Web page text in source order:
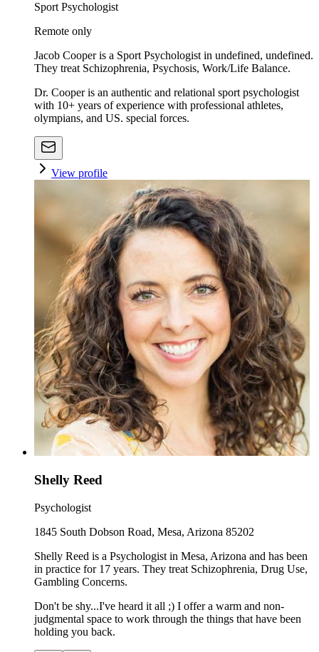
Sport Psychologist
Remote only
Jacob Cooper is a Sport Psychologist in undefined, undefined.
They treat Schizophrenia, Psychosis, Work/Life Balance.
Dr. Cooper is an authentic and relational sport psychologist
with 10+ years of experience with professional athletes,
olympians, and US. special forces.
View profile
Shelly Reed
Psychologist
1845 South Dobson Road, Mesa, Arizona 85202
Shelly Reed is a Psychologist in Mesa, Arizona and has been
in practice for 17 years. They treat Schizophrenia, Drug Use,
Gambling Concerns.
Don't be shy...I've heard it all ;) I offer a warm and non-
judgmental space to work through the things that have been
holding you back.